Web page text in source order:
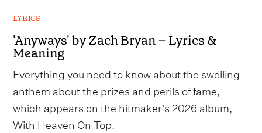
LYRICS
'Anyways' by Zach Bryan – Lyrics &
Meaning
Everything you need to know about the swelling
anthem about the prizes and perils of fame,
which appears on the hitmaker's 2026 album,
With Heaven On Top.